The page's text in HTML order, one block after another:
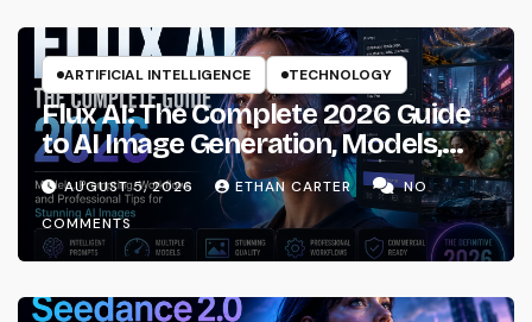
ARTIFICIAL INTELLIGENCE TECHNOLOGY
Flux AI: The Complete 2026 Guide
to AI Image Generation, Models,
Prompting & Professional
Workflows
AUGUST 5, 2026 ETHAN CARTER
NO
COMMENTS